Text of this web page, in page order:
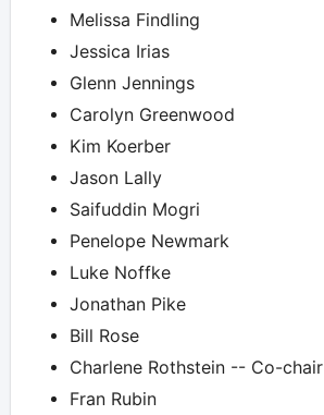
Melissa Findling
Jessica Irias
Glenn Jennings
Carolyn Greenwood
Kim Koerber
Jason Lally
Saifuddin Mogri
Penelope Newmark
Luke Noffke
Jonathan Pike
Bill Rose
Charlene Rothstein -- Co-chair
Fran Rubin